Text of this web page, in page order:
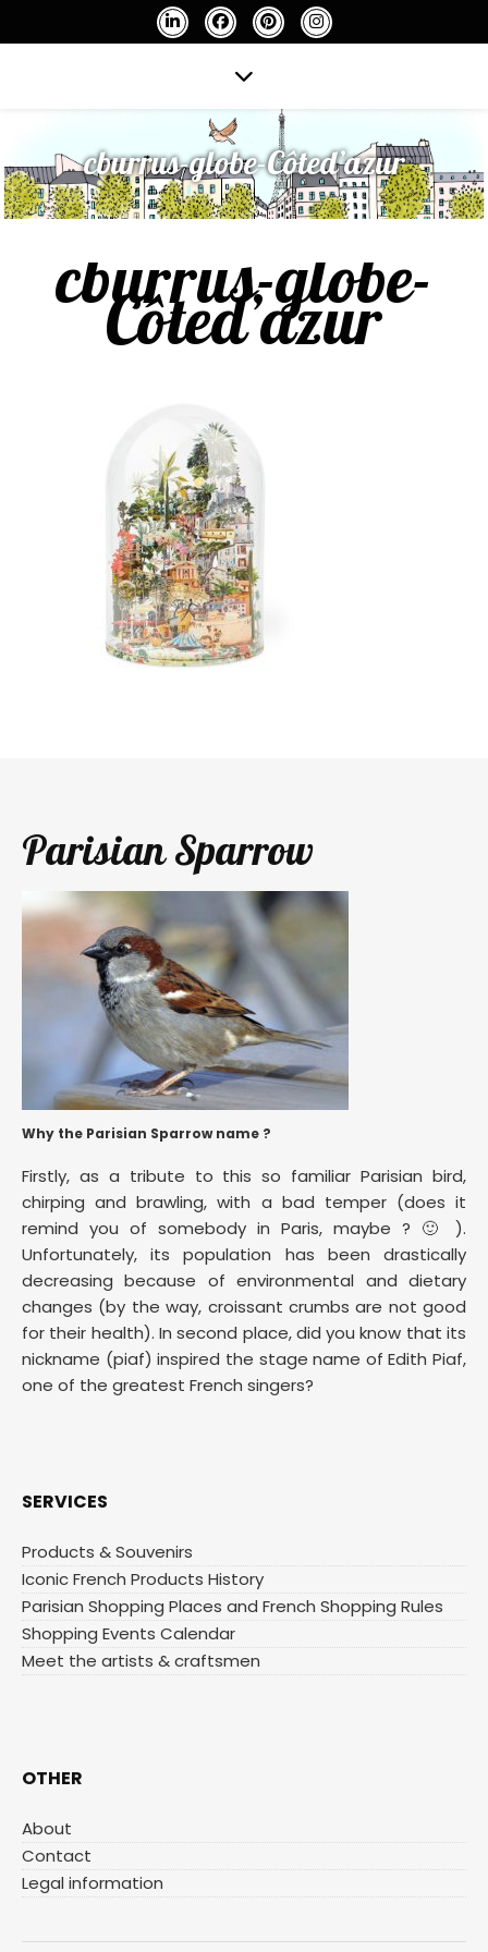
cburrus-globe-Côted’azur
cburrus-globe-
Côted’azur
Parisian Sparrow
Why the Parisian Sparrow name ?
Firstly, as a tribute to this so familiar Parisian bird,
chirping and brawling, with a bad temper (does it
remind you of somebody in Paris, maybe ? 🙂 ).
Unfortunately, its population has been drastically
decreasing because of environmental and dietary
changes (by the way, croissant crumbs are not good
for their health). In second place, did you know that its
nickname (piaf) inspired the stage name of Edith Piaf,
one of the greatest French singers?
SERVICES
Products & Souvenirs
Iconic French Products History
Parisian Shopping Places and French Shopping Rules
Shopping Events Calendar
Meet the artists & craftsmen
OTHER
About
Contact
Legal information